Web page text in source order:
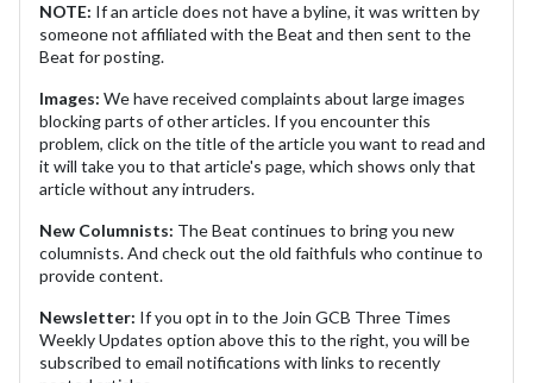
NOTE: If an article does not have a byline, it was written by
someone not affiliated with the Beat and then sent to the
Beat for posting.
Images: We have received complaints about large images
blocking parts of other articles. If you encounter this
problem, click on the title of the article you want to read and
it will take you to that article's page, which shows only that
article without any intruders.
New Columnists: The Beat continues to bring you new
columnists. And check out the old faithfuls who continue to
provide content.
Newsletter: If you opt in to the Join GCB Three Times
Weekly Updates option above this to the right, you will be
subscribed to email notifications with links to recently